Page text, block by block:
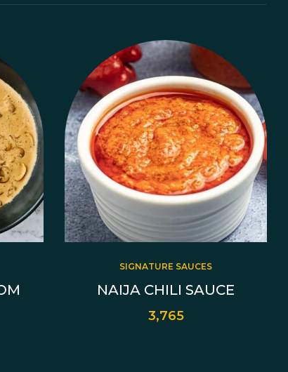
SIGNATURE SAUCES
NAIJA CHILI SAUCE
3,765